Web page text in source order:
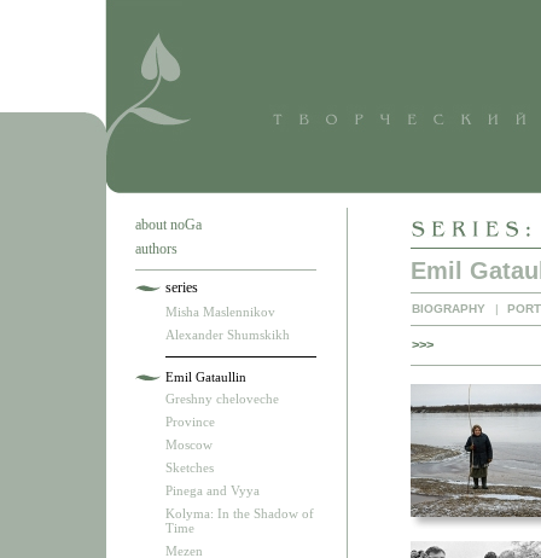
about noGa
authors
series
Misha Maslennikov
Alexander Shumskikh
Emil Gataullin
Greshny cheloveche
Province
Moscow
Sketches
Pinega and Vyya
Kolyma: In the Shadow of
Time
Mezen
Emil
BIOGRAPHY |
>>>